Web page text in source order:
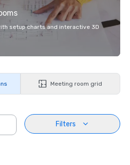
setup charts and interactive 3D
Meeting room grid
Filters